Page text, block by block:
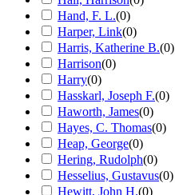
Hand, F. L.(0)
Harper, Link(0)
Harris, Katherine B.(0)
Harrison(0)
Harry(0)
Hasskarl, Joseph F.(0)
Haworth, James(0)
Hayes, C. Thomas(0)
Heap, George(0)
Hering, Rudolph(0)
Hesselius, Gustavus(0)
Hewitt, John H.(0)